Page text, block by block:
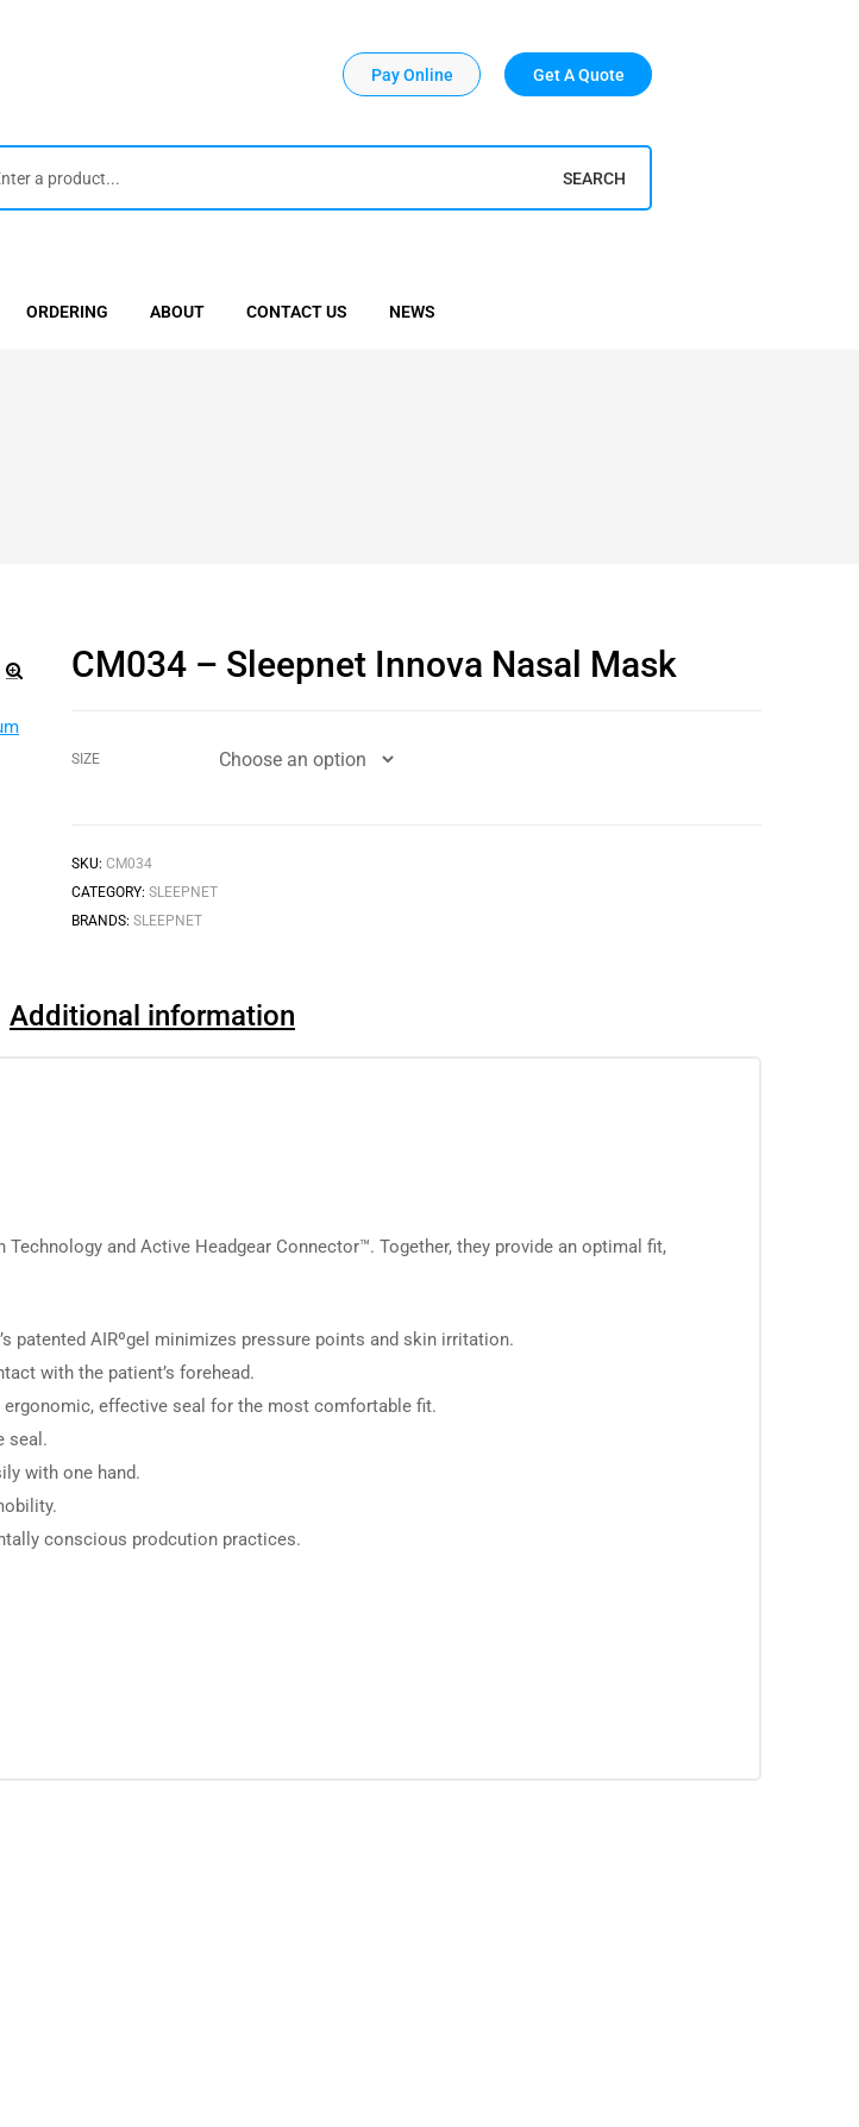
Pay Online Get A Quote
SEARCH
ORDERING ABOUT CONTACT US NEWS
CM034 – Sleepnet Innova Nasal Mask
SIZE
SKU: CM034
CATEGORY: SLEEPNET
BRANDS: SLEEPNET
Additional information
and Active Headgear Connector™. Together, they provide an optimal fit,
patented AIRºgel minimizes pressure points and skin irritation.
with the patient’s forehead.
ergonomic, effective seal for the most comfortable fit.
seal.
with one hand.
conscious prodcution practices.